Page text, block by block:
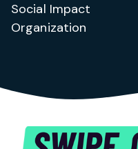
Social Impact
Organization